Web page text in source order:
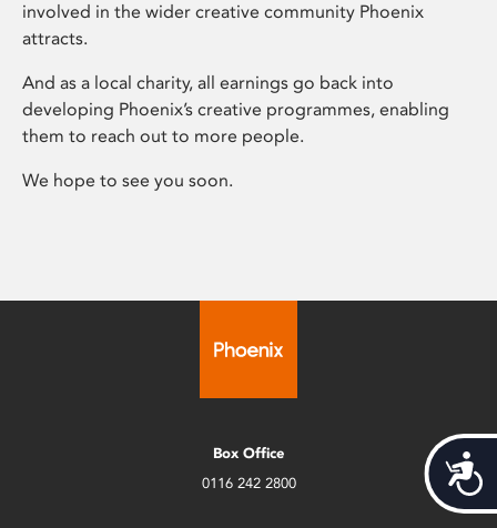
involved in the wider creative community Phoenix
attracts.
And as a local charity, all earnings go back into
developing Phoenix’s creative programmes, enabling
them to reach out to more people.
We hope to see you soon.
Box Office
0116 242 2800